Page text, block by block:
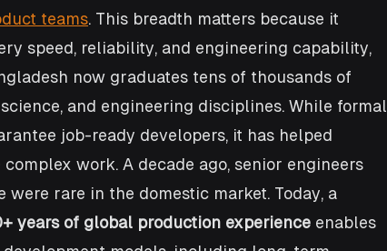
teams. This breadth matters because it
speed, reliability, and engineering capability,
now graduates tens of thousands of
and engineering disciplines. While formal
job-ready developers, it has helped
work. A decade ago, senior engineers
rare in the domestic market. Today, a
years of global production experience enables